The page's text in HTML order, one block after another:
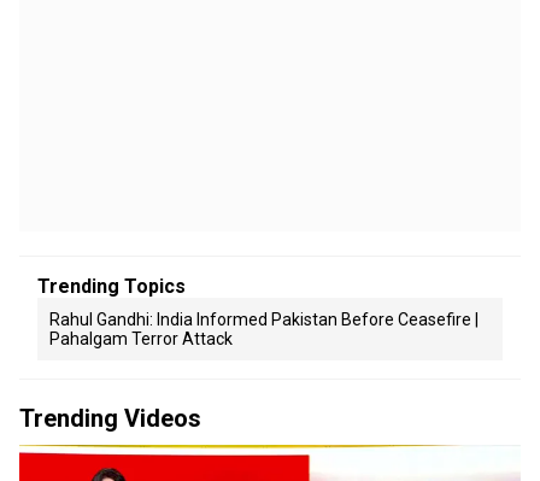
Trending Topics
Rahul Gandhi: India Informed Pakistan Before Ceasefire |
Pahalgam Terror Attack
Trending Videos